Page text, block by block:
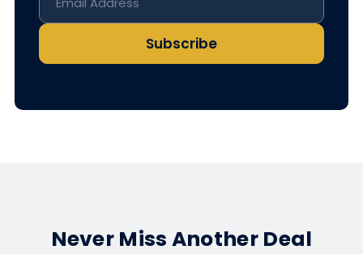
Subscribe
Never Miss Another Deal